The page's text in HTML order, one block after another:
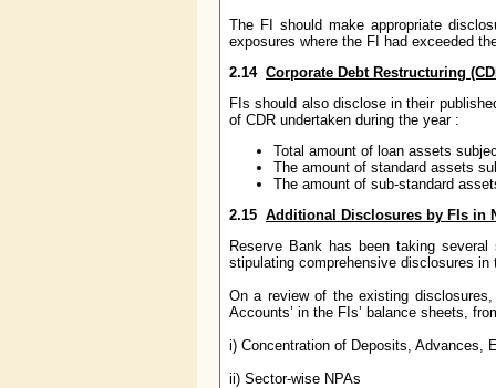
The FI should make appropriate
exposures where the FI had exceeded
2.14 Corporate Debt Restructuring
FIs should also disclose in their
of CDR undertaken during the year :
Total amount of loan assets
The amount of standard assets
The amount of sub-standard
2.15 Additional Disclosures by FIs in
Reserve Bank has been taking
stipulating comprehensive disclosures
On a review of the existing
Accounts’ in the FIs’ balance sheets,
i) Concentration of Deposits,
ii) Sector-wise NPAs